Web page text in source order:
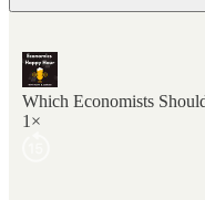
Which Economists
1×